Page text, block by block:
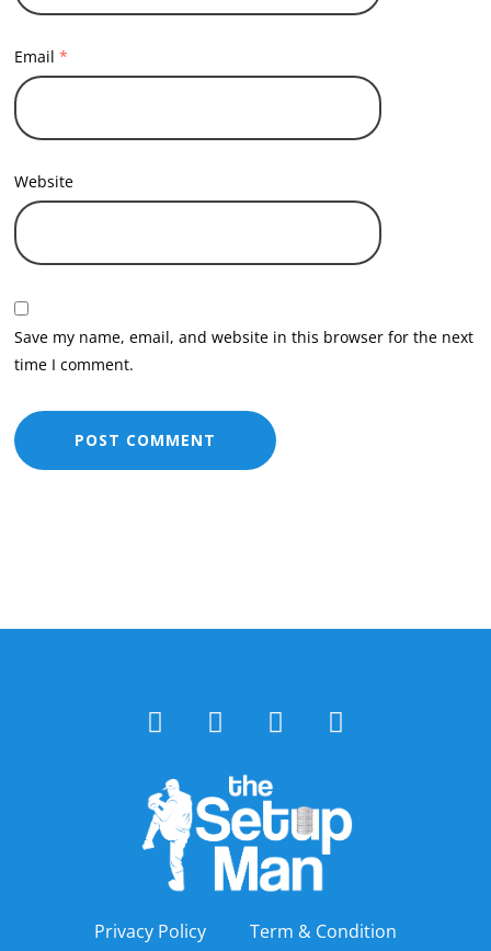
Email*
Website
Save my name, email, and website in this browser for the next
time I comment.
Privacy Policy
Term & Condition